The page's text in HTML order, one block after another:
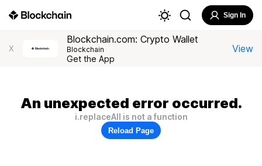
Sign In
X
Blockchain.com: Crypto Wallet
Blockchain
Get the App
View
An unexpected error occurred.
i.replaceAll is not a function
Reload Page